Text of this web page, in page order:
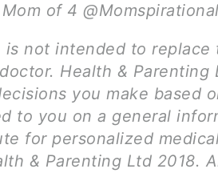
of 4 @Momspirational
is not intended to replace
Health & Parenting
you make based
to you on a general
for personalized
& Parenting Ltd 2018.